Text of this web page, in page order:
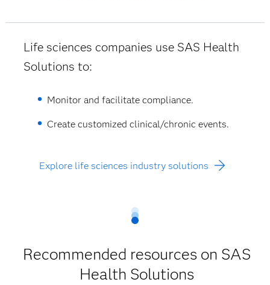
Life sciences companies use SAS Health
Solutions to:
Monitor and facilitate compliance.
Create customized clinical/chronic events.
Explore life sciences industry solutions
Recommended resources on SAS
Health Solutions